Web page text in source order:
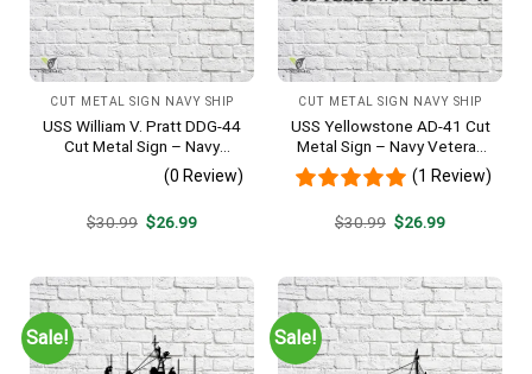
CUT METAL SIGN NAVY SHIP
USS William V. Pratt DDG-44
Cut Metal Sign – Navy
Veteran Metal Wall Art Gift |
Military Home Decor
(0 Review)
$30.99 Original
$26.99Current
CUT METAL SIGN NAVY SHIP
USS Yellowstone AD-41 Cut
Metal Sign – Navy Veteran
Metal Wall Art Gift | Military
Home Decor
(1 Review)
$30.99 Original
$26.99Current
Sale! Sale!